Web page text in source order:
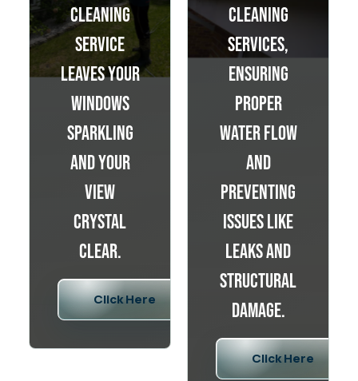
cleaning
service
leaves your
windows
sparkling
and your
view
crystal
clear.
Click Here
cleaning
services,
ensuring
proper
water flow
and
preventing
issues like
leaks and
structural
damage.
Click Here